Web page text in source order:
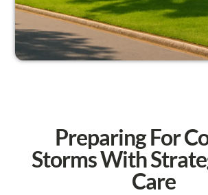
Preparing For
Storms With
Care